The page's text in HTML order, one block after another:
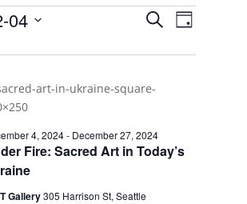
Events
and
Views
Navigation
SearchEvent
Views
Day
04
Fire: Sacred Art in Today’s
4, 2024- December 27, 2024
Gallery305 Harrison St, Seattle